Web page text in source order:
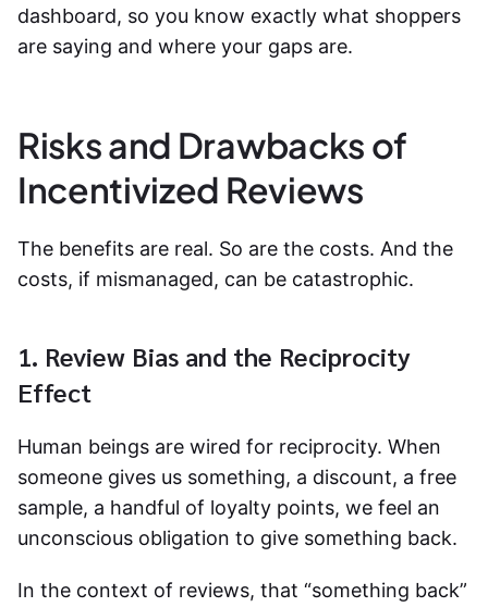
dashboard, so you know exactly what shoppers
are saying and where your gaps are.
Risks and Drawbacks of
Incentivized Reviews
The benefits are real. So are the costs. And the
costs, if mismanaged, can be catastrophic.
1. Review Bias and the Reciprocity
Effect
Human beings are wired for reciprocity. When
someone gives us something, a discount, a free
sample, a handful of loyalty points, we feel an
unconscious obligation to give something back.
In the context of reviews, that “something back”